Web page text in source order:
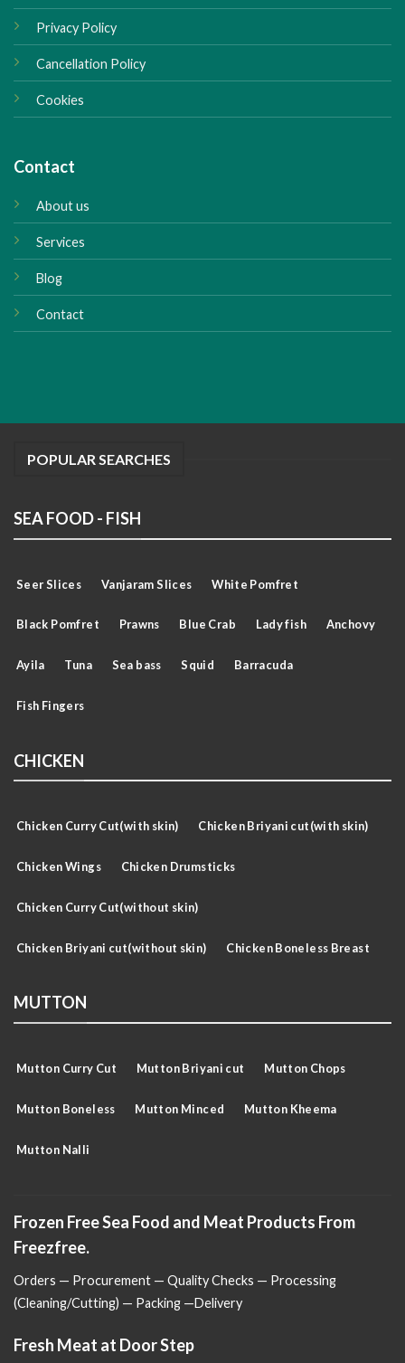
Privacy Policy
Cancellation Policy
Cookies
Contact
About us
Services
Blog
Contact
POPULAR SEARCHES
SEA FOOD - FISH
Seer Slices Vanjaram Slices White Pomfret
Black Pomfret Prawns Blue Crab Lady fish Anchovy
Ayila Tuna Sea bass Squid Barracuda
Fish Fingers
CHICKEN
Chicken Curry Cut(with skin) Chicken Briyani cut(with skin)
Chicken Wings Chicken Drumsticks
Chicken Curry Cut(without skin)
Chicken Briyani cut(without skin) Chicken Boneless Breast
MUTTON
Mutton Curry Cut Mutton Briyani cut Mutton Chops
Mutton Boneless Mutton Minced Mutton Kheema
Mutton Nalli
Frozen Free Sea Food and Meat Products From
Freezfree.
Orders — Procurement — Quality Checks — Processing
(Cleaning/Cutting) — Packing —Delivery
Fresh Meat at Door Step